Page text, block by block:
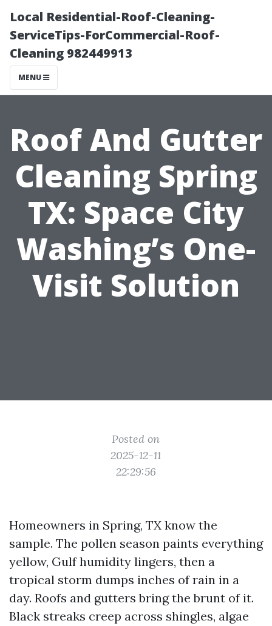
Local Residential-Roof-Cleaning-
ServiceTips-ForCommercial-Roof-
Cleaning 982449913
MENU
Roof And Gutter
Cleaning Spring
TX: Space City
Washing’s One-
Visit Solution
Posted on
2025-12-11
22:29:56
Homeowners in Spring, TX know the
sample. The pollen season paints everything
yellow, Gulf humidity lingers, then a
tropical storm dumps inches of rain in a
day. Roofs and gutters bring the brunt of it.
Black streaks creep across shingles, algae